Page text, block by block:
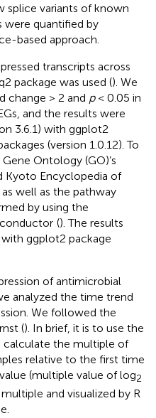
splice variants of known
were quantified by
based approach.
transcripts across
package was used (). We
change > 2 and p< 0.05 in
and the results were
3.6.1) with ggplot2
(version 1.0.12). To
Ontology (GO)’s
Kyoto Encyclopedia of
well as the pathway
by using the
(). The results
ggplot2 package
of antimicrobial
analyzed the time trend
We followed the
(). In brief, it is to use the
the multiple of
relative to the first time
value (multiple value of log2
and visualized by R